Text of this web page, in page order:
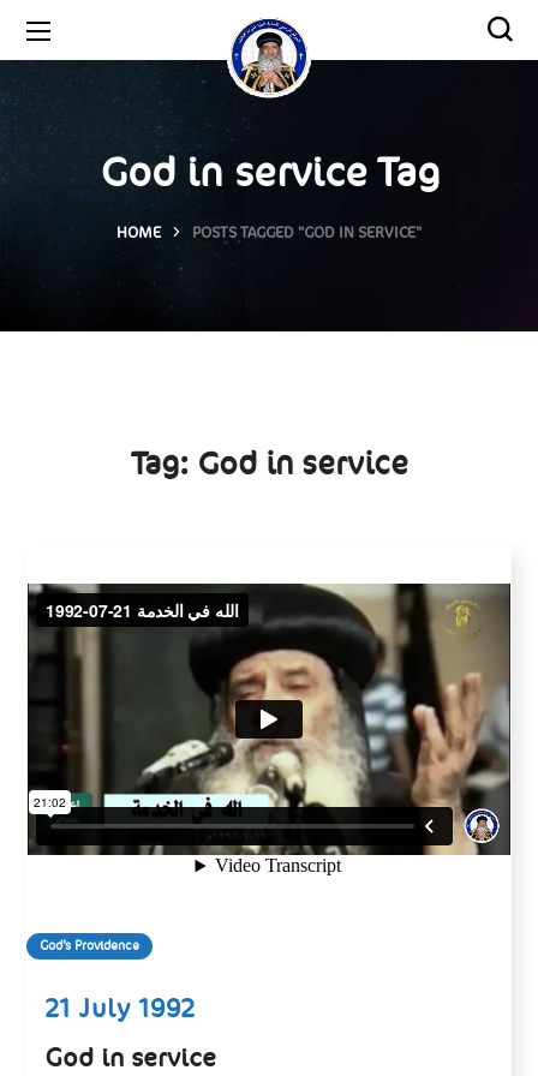
God in service Tag
HOME POSTS TAGGED "GOD IN SERVICE"
Tag: God in service
God’s Providence
21 July 1992
God in service